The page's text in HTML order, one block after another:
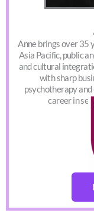
Anne brings over 35
Asia Pacific, public
and cultural
with sharp
psychotherapy
career in